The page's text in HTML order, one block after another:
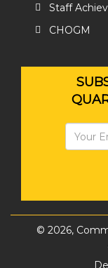
Staff
CHOGM
© 2026,